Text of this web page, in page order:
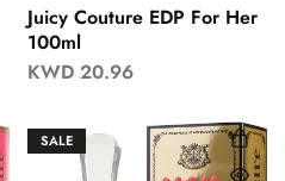
Juicy Couture EDP For Her
100ml
KWD 20.96
SALE